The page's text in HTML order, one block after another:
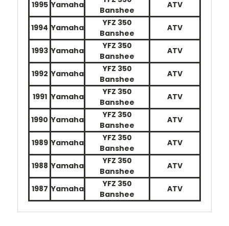
1995 Yamaha
Banshee
ATV
1994 Yamaha
YFZ 350
Banshee
ATV
1993 Yamaha
YFZ 350
Banshee
ATV
1992 Yamaha
YFZ 350
Banshee
ATV
1991 Yamaha
YFZ 350
Banshee
ATV
1990 Yamaha
YFZ 350
Banshee
ATV
1989 Yamaha
YFZ 350
Banshee
ATV
1988 Yamaha
YFZ 350
Banshee
ATV
1987 Yamaha
YFZ 350
Banshee
ATV